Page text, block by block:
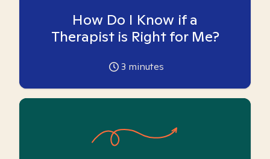
How Do I Know if a
Therapist is Right for Me?
3 minutes